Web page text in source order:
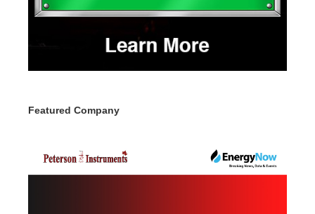
Featured Company